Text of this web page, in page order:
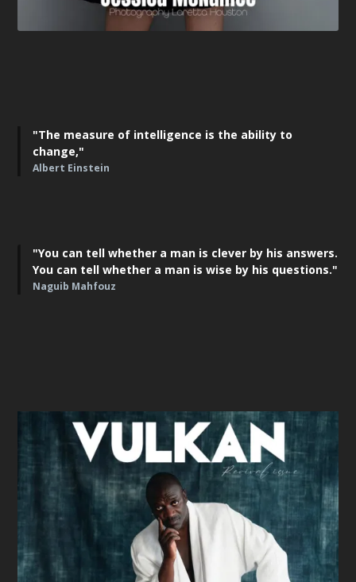
"The measure of intelligence is the ability to
change,"
Albert Einstein
"You can tell whether a man is clever by his answers.
You can tell whether a man is wise by his questions."
Naguib Mahfouz